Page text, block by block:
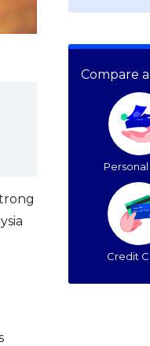
Compare
Credit